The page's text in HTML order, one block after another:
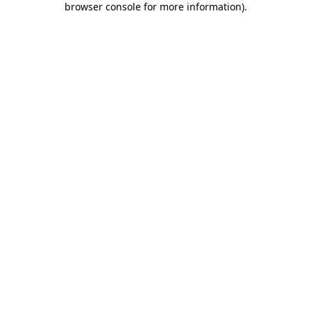
browser console for more information).